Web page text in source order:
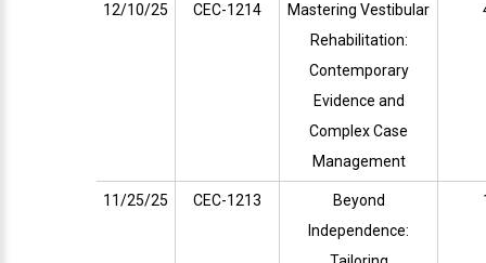
12/10/25 CEC-1214
Mastering Vestibular
Rehabilitation:
Contemporary
Evidence and
Complex Case
Management
11/25/25 CEC-1213
Beyond
Independence: